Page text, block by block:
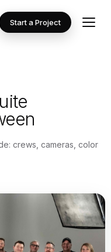
Start a Project
crews, cameras, color